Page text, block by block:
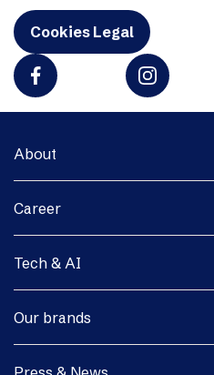
Cookies Legal
About
Career
Tech & AI
Our brands